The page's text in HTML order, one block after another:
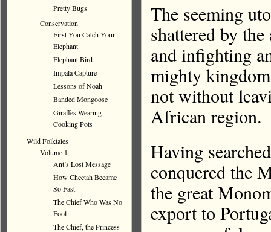
The seeming
shattered by
and infighting
mighty
not without
African region.
Having
conquered the
the great
export to
Pretty Bugs
Conservation
First You Catch Your
Elephant
Elephant Bird
Impala Capture
Lessons of Noah
Banded Mongoose
Giraffes Wearing
Cooking Pots
Wild Folktales
Volume 1
Ant’s Lost Message
How Cheetah Became
So Fast
The Chief Who Was No
Fool
The Chief, the Princess